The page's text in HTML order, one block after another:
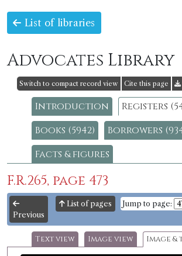
List of libraries
Advocates Library
Switch to compact record view Cite this page
Introduction
Registers
Books (5942)
Borrowers
Facts & figures
F.R.265, page 473
Previous
List of pages Jump to page:
Text view Image view Image